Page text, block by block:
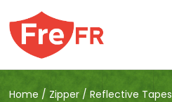
Home / Zipper /Reflective Tapes